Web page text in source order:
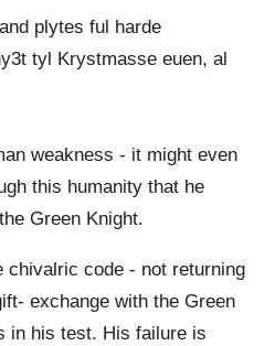
plytes ful harde
tyl Krystmasse euen, al
weakness - it might even
this humanity that he
Green Knight.
chivalric code - not returning
exchange with the Green
in his test. His failure is